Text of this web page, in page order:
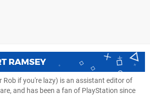
RAMSEY
Rob if you're lazy) is an assistant editor of
and has been a fan of PlayStation since